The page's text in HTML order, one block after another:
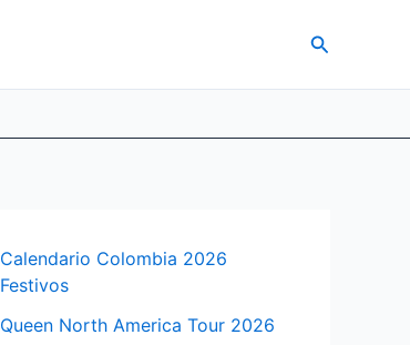
Search
Calendario Colombia 2026
Festivos
Queen North America Tour 2026